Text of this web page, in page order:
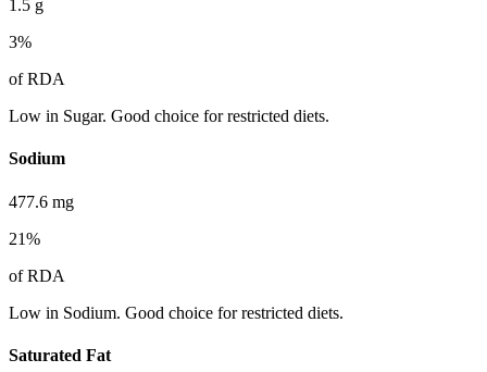
1.5 g
3%
of RDA
Low in Sugar. Good choice for restricted diets.
Sodium
477.6 mg
21%
of RDA
Low in Sodium. Good choice for restricted diets.
Saturated Fat